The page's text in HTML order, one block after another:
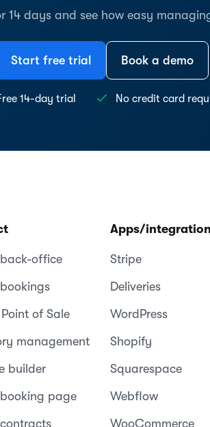
14 days and see how easy
Start free trial Book a demo
14-day trial No credit card
office
of Sale
management
builder
page
Apps/
Stripe
Deliveries
WordPress
Shopify
Squarespace
Webflow
WooCommerce